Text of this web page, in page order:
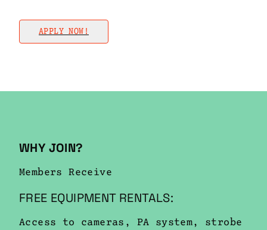
APPLY NOW!
WHY JOIN?
Members Receive
FREE EQUIPMENT RENTALS:
Access to cameras, PA system, strobe